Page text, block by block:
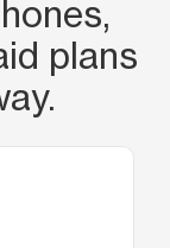
plans